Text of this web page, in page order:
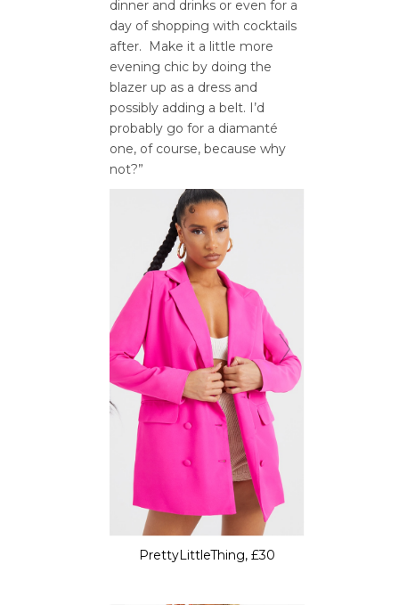
dinner and drinks or even for a
day of shopping with cocktails
after. Make it a little more
evening chic by doing the
blazer up as a dress and
possibly adding a belt. I’d
probably go for a diamanté
one, of course, because why
not?”
PrettyLittleThing, £30